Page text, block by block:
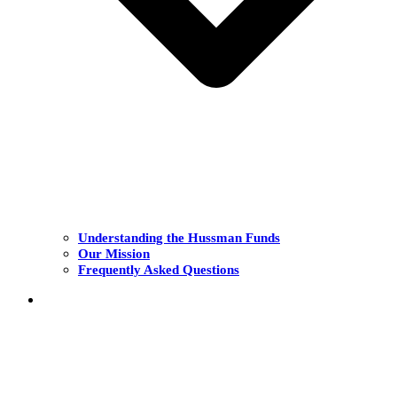
Understanding the Hussman Funds
Our Mission
Frequently Asked Questions